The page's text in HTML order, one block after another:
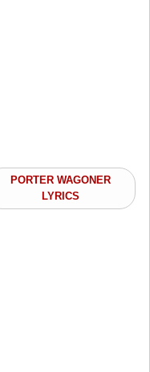
PORTER WAGONER
LYRICS